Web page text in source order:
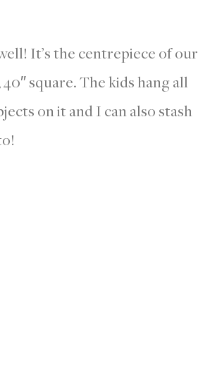
It’s the centrepiece of our
square. The kids hang all
on it and I can also stash